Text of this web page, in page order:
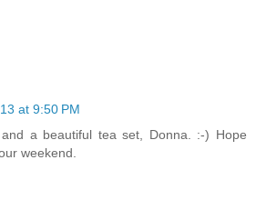
at 9:50 PM
a beautiful tea set, Donna. :-) Hope
weekend.